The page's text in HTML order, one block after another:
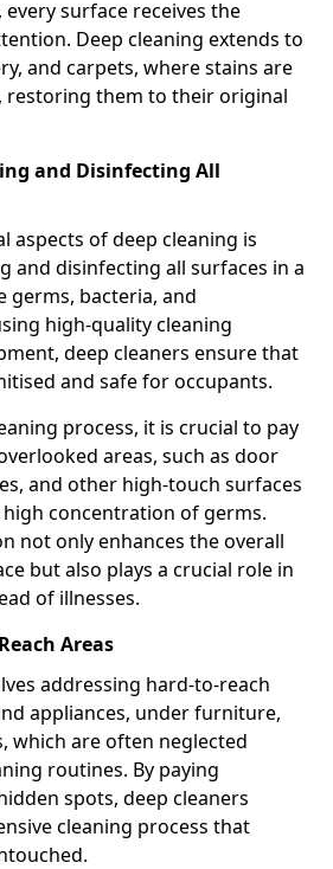
surface receives the
Deep cleaning extends to
and carpets, where stains are
restoring them to their original
and Disinfecting All
aspects of deep cleaning is
and disinfecting all surfaces in a
germs, bacteria, and
high-quality cleaning
deep cleaners ensure that
and safe for occupants.
process, it is crucial to pay
areas, such as door
and other high-touch surfaces
concentration of germs.
not only enhances the overall
but also plays a crucial role in
of illnesses.
Areas
addressing hard-to-reach
appliances, under furniture,
which are often neglected
routines. By paying
spots, deep cleaners
cleaning process that